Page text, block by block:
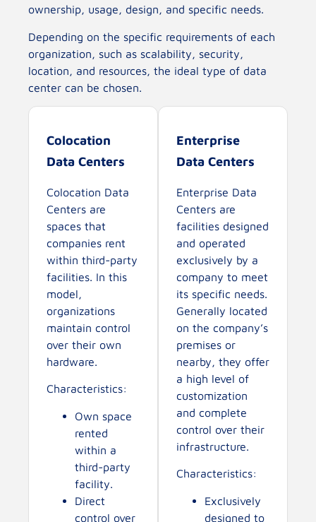
ownership, usage, design, and specific needs.
Depending on the specific requirements of each
organization, such as scalability, security,
location, and resources, the ideal type of data
center can be chosen.
Colocation
Data Centers
Colocation Data
Centers are
spaces that
companies rent
within third-party
facilities. In this
model,
organizations
maintain control
over their own
hardware.
Characteristics:
Own space
rented
within a
third-party
facility.
Direct
control over
Enterprise
Data Centers
Enterprise Data
Centers are
facilities designed
and operated
exclusively by a
company to meet
its specific needs.
Generally located
on the company’s
premises or
nearby, they offer
a high level of
customization
and complete
control over their
infrastructure.
Characteristics:
Exclusively
designed to